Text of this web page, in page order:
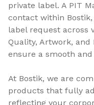
private label. A PIT
contact within
label request across
Quality, Artwork,
ensure a smooth
At Bostik, we are
products that fully
reflecting your